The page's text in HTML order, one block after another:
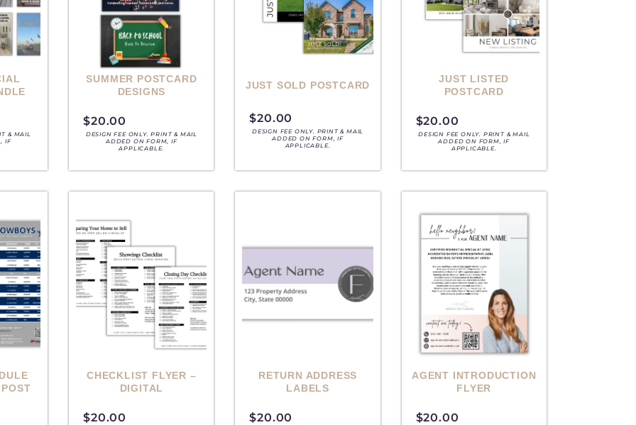
& MAIL
IF
SUMMER POSTCARD
DESIGNS
$20.00
DESIGN FEE ONLY. PRINT & MAIL
ADDED ON FORM, IF
APPLICABLE.
JUST SOLD POSTCARD
$20.00
DESIGN FEE ONLY. PRINT & MAIL
ADDED ON FORM, IF
APPLICABLE.
JUST LISTED
POSTCARD
$20.00
DESIGN FEE ONLY. PRINT & MAIL
ADDED ON FORM, IF
APPLICABLE.
CHECKLIST FLYER –
DIGITAL
$20.00
RETURN ADDRESS
LABELS
$20.00
AGENT INTRODUCTION
FLYER
$20.00